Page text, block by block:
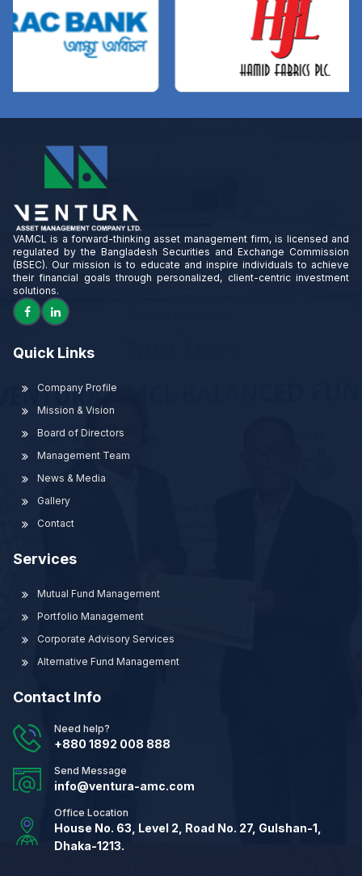
VAMCL is a forward-thinking asset management firm, is licensed and
regulated by the Bangladesh Securities and Exchange Commission
(BSEC). Our mission is to educate and inspire individuals to achieve
their financial goals through personalized, client-centric investment
solutions.
Quick Links
Company Profile
Mission & Vision
Board of Directors
Management Team
News & Media
Gallery
Contact
Services
Mutual Fund Management
Portfolio Management
Corporate Advisory Services
Alternative Fund Management
Contact Info
Need help?
+880 1892 008 888
Send Message
info@ventura-amc.com
Office Location
House No. 63, Level 2, Road No. 27, Gulshan-1,
Dhaka-1213.